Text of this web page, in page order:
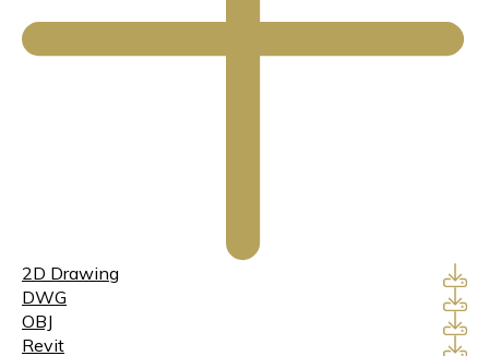
2D Drawing
DWG
OBJ
Revit